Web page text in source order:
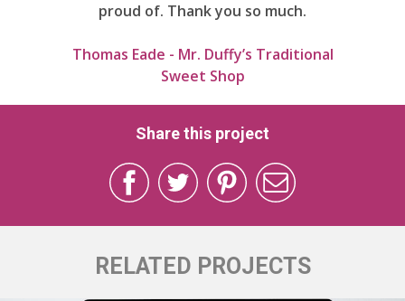
proud of. Thank you so much.
Thomas Eade - Mr. Duffy’s Traditional
Sweet Shop
Share this project
RELATED PROJECTS